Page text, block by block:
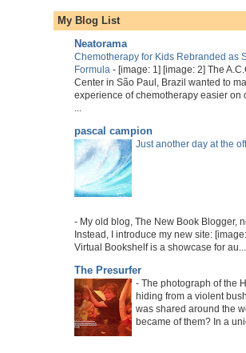
My Blog List
Neatorama
Chemotherapy for Kids Rebranded as
Formula - [image: 1] [image: 2] The
Center in São Paul, Brazil wanted to
experience of chemotherapy easier on
pascal campion
Just another day at the
- My old blog, The New Book Blogger,
Instead, I introduce my new site:
Virtual Bookshelf is a showcase for au...
The Presurfer
- The photograph of the
hiding from a violent
was shared around the
became of them? In a